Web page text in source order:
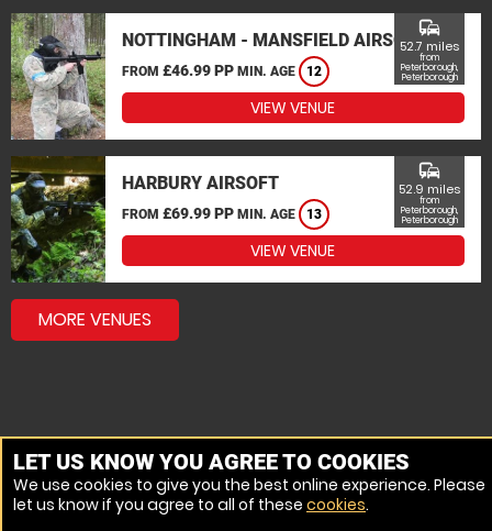
NOTTINGHAM - MANSFIELD AIRSOFT
FROM £46.99 PP MIN. AGE 12
commute
52.7 miles
from
Peterborough,
Peterborough
VIEW VENUE
HARBURY AIRSOFT
FROM £69.99 PP MIN. AGE 13
commute
52.9 miles
from
Peterborough,
Peterborough
VIEW VENUE
MORE VENUES
LET US KNOW YOU AGREE TO COOKIES
We use cookies to give you the best online experience. Please
let us know if you agree to all of these cookies.